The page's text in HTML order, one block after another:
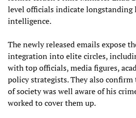
level officials indicate longstanding
intelligence.
The newly released emails expose
integration into elite circles,
with top officials, media figures,
policy strategists. They also
of society was well aware of his
worked to cover them up.